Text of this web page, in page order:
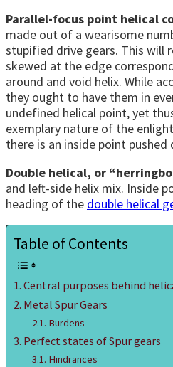
Parallel-focus point helical
made out of a wearisome
stupified drive gears. This will
skewed at the edge
around and void helix. While
they ought to have them in
undefined helical point, yet
exemplary nature of the
there is an inside point
Double helical, or
and left-side helix mix. Inside
heading of the double helical
Table of Contents
Central purposes behind
Metal Spur Gears
Burdens
Perfect states of Spur gears
Hindrances